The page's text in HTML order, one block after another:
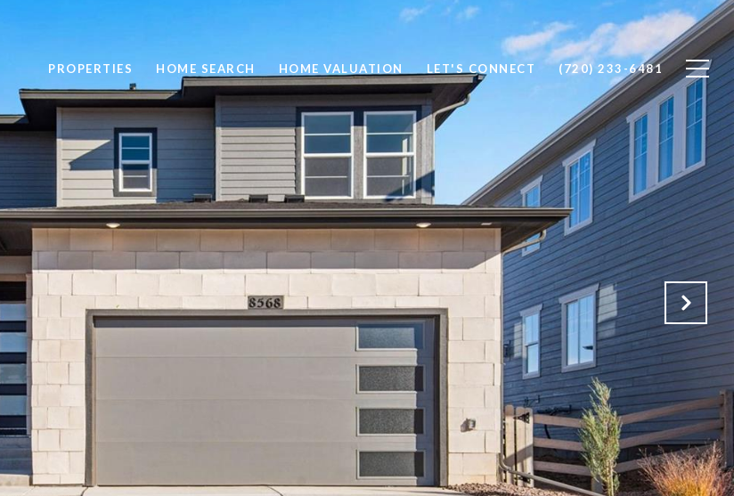
PROPERTIES HOME SEARCH HOME VALUATION LET'S CONNECT (720) 233-6481